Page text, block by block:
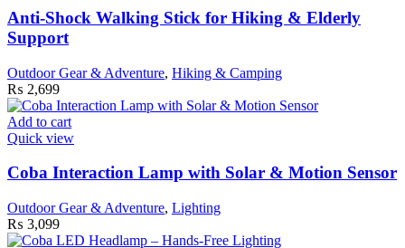
Anti-Shock Walking Stick for Hiking & Elderly
Support
Outdoor Gear & Adventure, Hiking & Camping
₨ 2,699
Add to cart
Quick view
Coba Interaction Lamp with Solar & Motion Sensor
Outdoor Gear & Adventure, Lighting
₨ 3,099